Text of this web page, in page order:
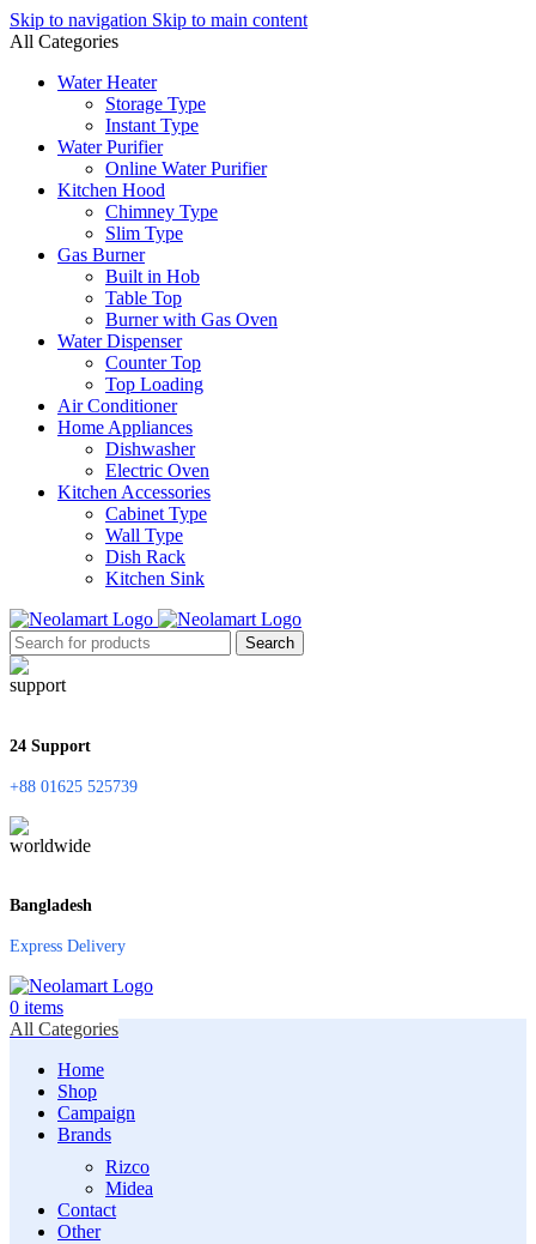
Skip to navigation Skip to main content
All Categories
Water Heater
Storage Type
Instant Type
Water Purifier
Online Water Purifier
Kitchen Hood
Chimney Type
Slim Type
Gas Burner
Built in Hob
Table Top
Burner with Gas Oven
Water Dispenser
Counter Top
Top Loading
Air Conditioner
Home Appliances
Dishwasher
Electric Oven
Kitchen Accessories
Cabinet Type
Wall Type
Dish Rack
Kitchen Sink
Search
24 Support
+88 01625 525739
Bangladesh
Express Delivery
0 items
All Categories
Home
Shop
Campaign
Brands
Rizco
Midea
Contact
Other